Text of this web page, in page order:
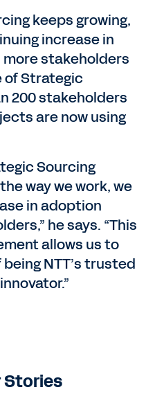
keeps growing,
increase in
more stakeholders
of Strategic
200 stakeholders
are now using
Sourcing
way we work, we
in adoption
he says. “This
allows us to
NTT’s trusted
Stories